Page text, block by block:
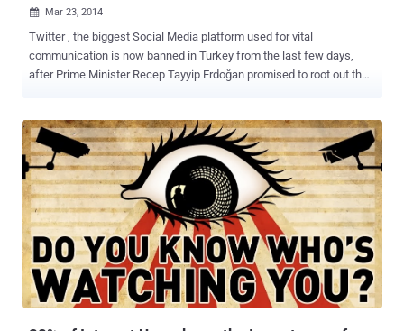
 Mar 23, 2014
Twitter , the biggest Social Media platform used for vital
communication is now banned in Turkey from the last few days,
after Prime Minister Recep Tayyip Erdoğan promised to root out the
international community can say this or that – I don’t care. They will
see the power of the Turkish Republic .” After the ban imposed on
Twitter late on Thursday, millions of Turkey users began using
Google’s DNS service to bypassing censorship, that briefly helped
Turks stay connected to Twitter. Turkey Government is trying to
close all the possible loopholes that had allowed users to
circumvent the ban and finally today the authorities have also
blocked the Google DNS service (8.8.8.8 and 8.8.4.4), However the
number of tweets jumped 138% in the last 24 Hours and almost 2.5
million tweets have been posted from the country after the ban